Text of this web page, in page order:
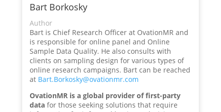
Bart Borkosky
Author
Bart is Chief Research Officer at OvationMR and
is responsible for online panel and Online
Sample Data Quality. He also consults with
clients on sampling design for various types of
online research campaigns. Bart can be reached
at Bart.Borkosky@ovationmr.com
OvationMR is a global provider of first-party
datafor those seeking solutions that require